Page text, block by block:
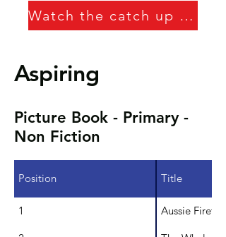
Watch the catch up videos
Aspiring
Picture Book - Primary -
Non Fiction
Position Title
1 Aussie